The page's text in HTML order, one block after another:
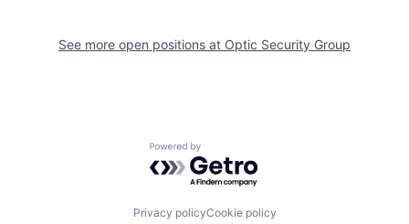
See more open positions at Optic Security Group
Powered by Getro.com
Privacy policyCookie policy